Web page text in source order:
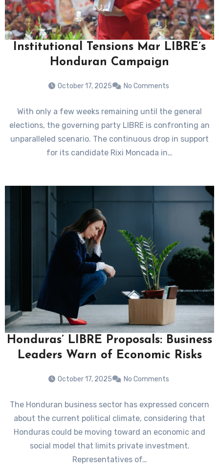
Institutional Tensions Mar LIBRE’s
Honduran Campaign
October 17, 2025 No Comments
With only a few weeks remaining until the general
elections, the governing party LIBRE is confronting an
unparalleled scenario. The continuous drop in support
for its candidate Rixi Moncada in…
Honduras’ LIBRE Proposals: Business
Leaders Warn of Economic Risks
October 17, 2025 No Comments
The Honduran business sector has expressed concern
about the current political climate, considering that
Honduras could be moving toward an economic and
social model that limits private investment.
Representatives of…